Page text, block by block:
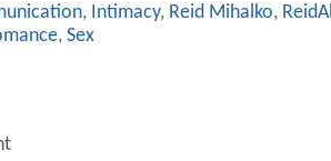
, Intimacy, Reid Mihalko,
, Sex